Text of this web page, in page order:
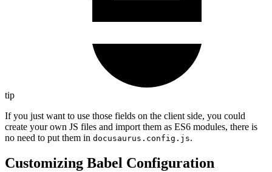
tip
If you just want to use those fields on the client side, you could
create your own JS files and import them as ES6 modules, there is
no need to put them in docusaurus.config.js.
Customizing Babel Configuration